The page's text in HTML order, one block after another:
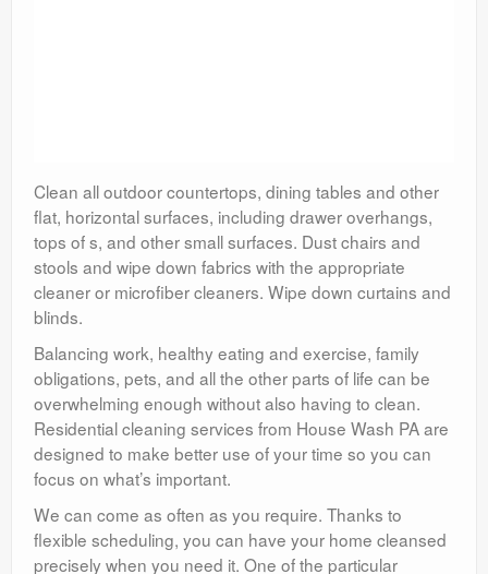
Clean all outdoor countertops, dining tables and other
flat, horizontal surfaces, including drawer overhangs,
tops of s, and other small surfaces. Dust chairs and
stools and wipe down fabrics with the appropriate
cleaner or microfiber cleaners. Wipe down curtains and
blinds.
Balancing work, healthy eating and exercise, family
obligations, pets, and all the other parts of life can be
overwhelming enough without also having to clean.
Residential cleaning services from House Wash PA are
designed to make better use of your time so you can
focus on what’s important.
We can come as often as you require. Thanks to
flexible scheduling, you can have your home cleansed
precisely when you need it. One of the particular